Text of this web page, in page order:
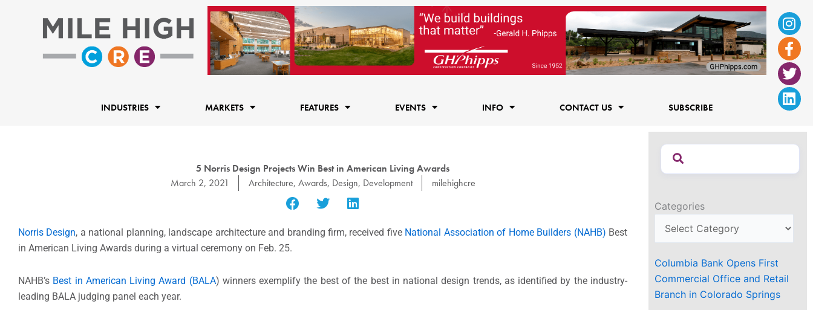
f
INDUSTRIES MARKETS FEATURES EVENTS INFO CONTACT US SUBSCRIBE
5 Norris Design Projects Win Best in American Living Awards
March 2, 2021
Architecture, Awards, Design, Development milehighcre
Norris Design, a national planning, landscape architecture and branding firm, received five National Association of Home Builders (NAHB) Best
in American Living Awards during a virtual ceremony on Feb. 25.
NAHB’s Best in American Living Award (BALA) winners exemplify the best of the best in national design trends, as identified by the industry-
leading BALA judging panel each year.
Categories
Columbia Bank Opens First
Commercial Office and Retail
Branch in Colorado Springs